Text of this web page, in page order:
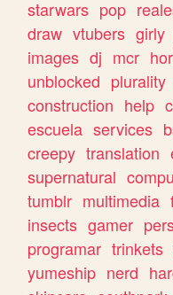
starwars pop
draw vtubers girly
images dj mcr
unblocked plurality
construction help
escuela services
creepy translation
supernatural
tumblr multimedia
insects gamer
programar trinkets
yumeship nerd